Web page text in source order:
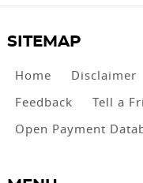
SITEMAP
Home Disclaimer
Feedback
Tell a
Open Payment